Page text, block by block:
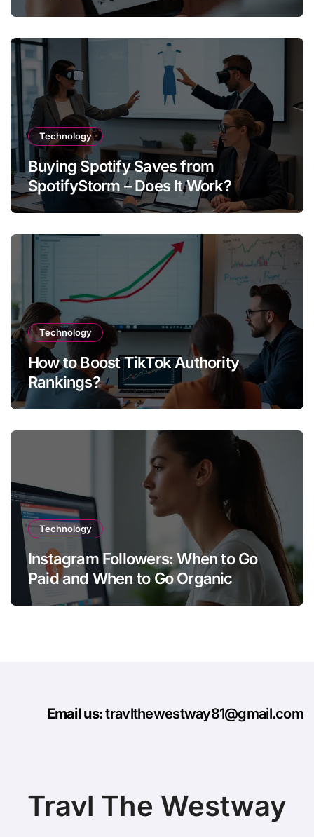
Technology
Buying Spotify Saves from
SpotifyStorm – Does It Work?
Technology
How to Boost TikTok Authority
Rankings?
Technology
Instagram Followers: When to Go
Paid and When to Go Organic
Email us: travlthewestway81@gmail.com
Travl The Westway